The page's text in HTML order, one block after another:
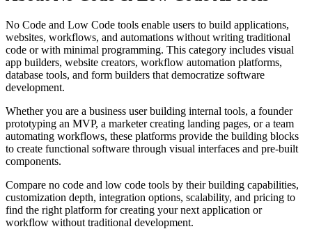
No Code and Low Code tools enable users to build applications,
websites, workflows, and automations without writing traditional
code or with minimal programming. This category includes visual
app builders, website creators, workflow automation platforms,
database tools, and form builders that democratize software
development.
Whether you are a business user building internal tools, a founder
prototyping an MVP, a marketer creating landing pages, or a team
automating workflows, these platforms provide the building blocks
to create functional software through visual interfaces and pre-built
components.
Compare no code and low code tools by their building capabilities,
customization depth, integration options, scalability, and pricing to
find the right platform for creating your next application or
workflow without traditional development.